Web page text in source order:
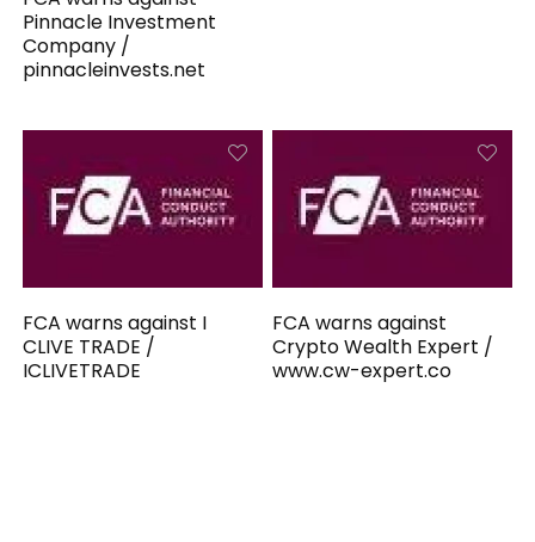
Pinnacle Investment
Company /
pinnacleinvests.net
FCA warns against I
CLIVE TRADE /
ICLIVETRADE
FCA warns against
Crypto Wealth Expert /
www.cw-expert.co